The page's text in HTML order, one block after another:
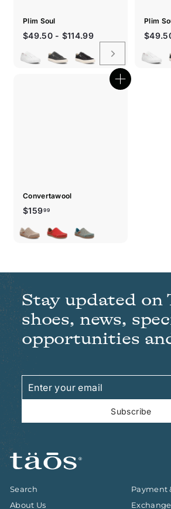
Plim Soul
$49.50 - $114.99
Plim
Quick
Convertawool
$15999$159.99
Stay updated on
shoes, news,
opportunities
your
email
Subscribe
Search
About Us
Payment